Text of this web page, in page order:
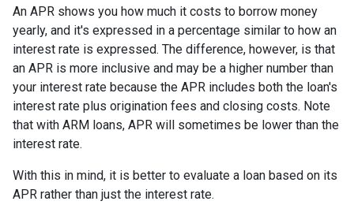
An APR shows you how much it costs to borrow money
yearly, and it's expressed in a percentage similar to how an
interest rate is expressed. The difference, however, is that
an APR is more inclusive and may be a higher number than
your interest rate because the APR includes both the loan's
interest rate plus origination fees and closing costs. Note
that with ARM loans, APR will sometimes be lower than the
interest rate.
With this in mind, it is better to evaluate a loan based on its
APR rather than just the interest rate.